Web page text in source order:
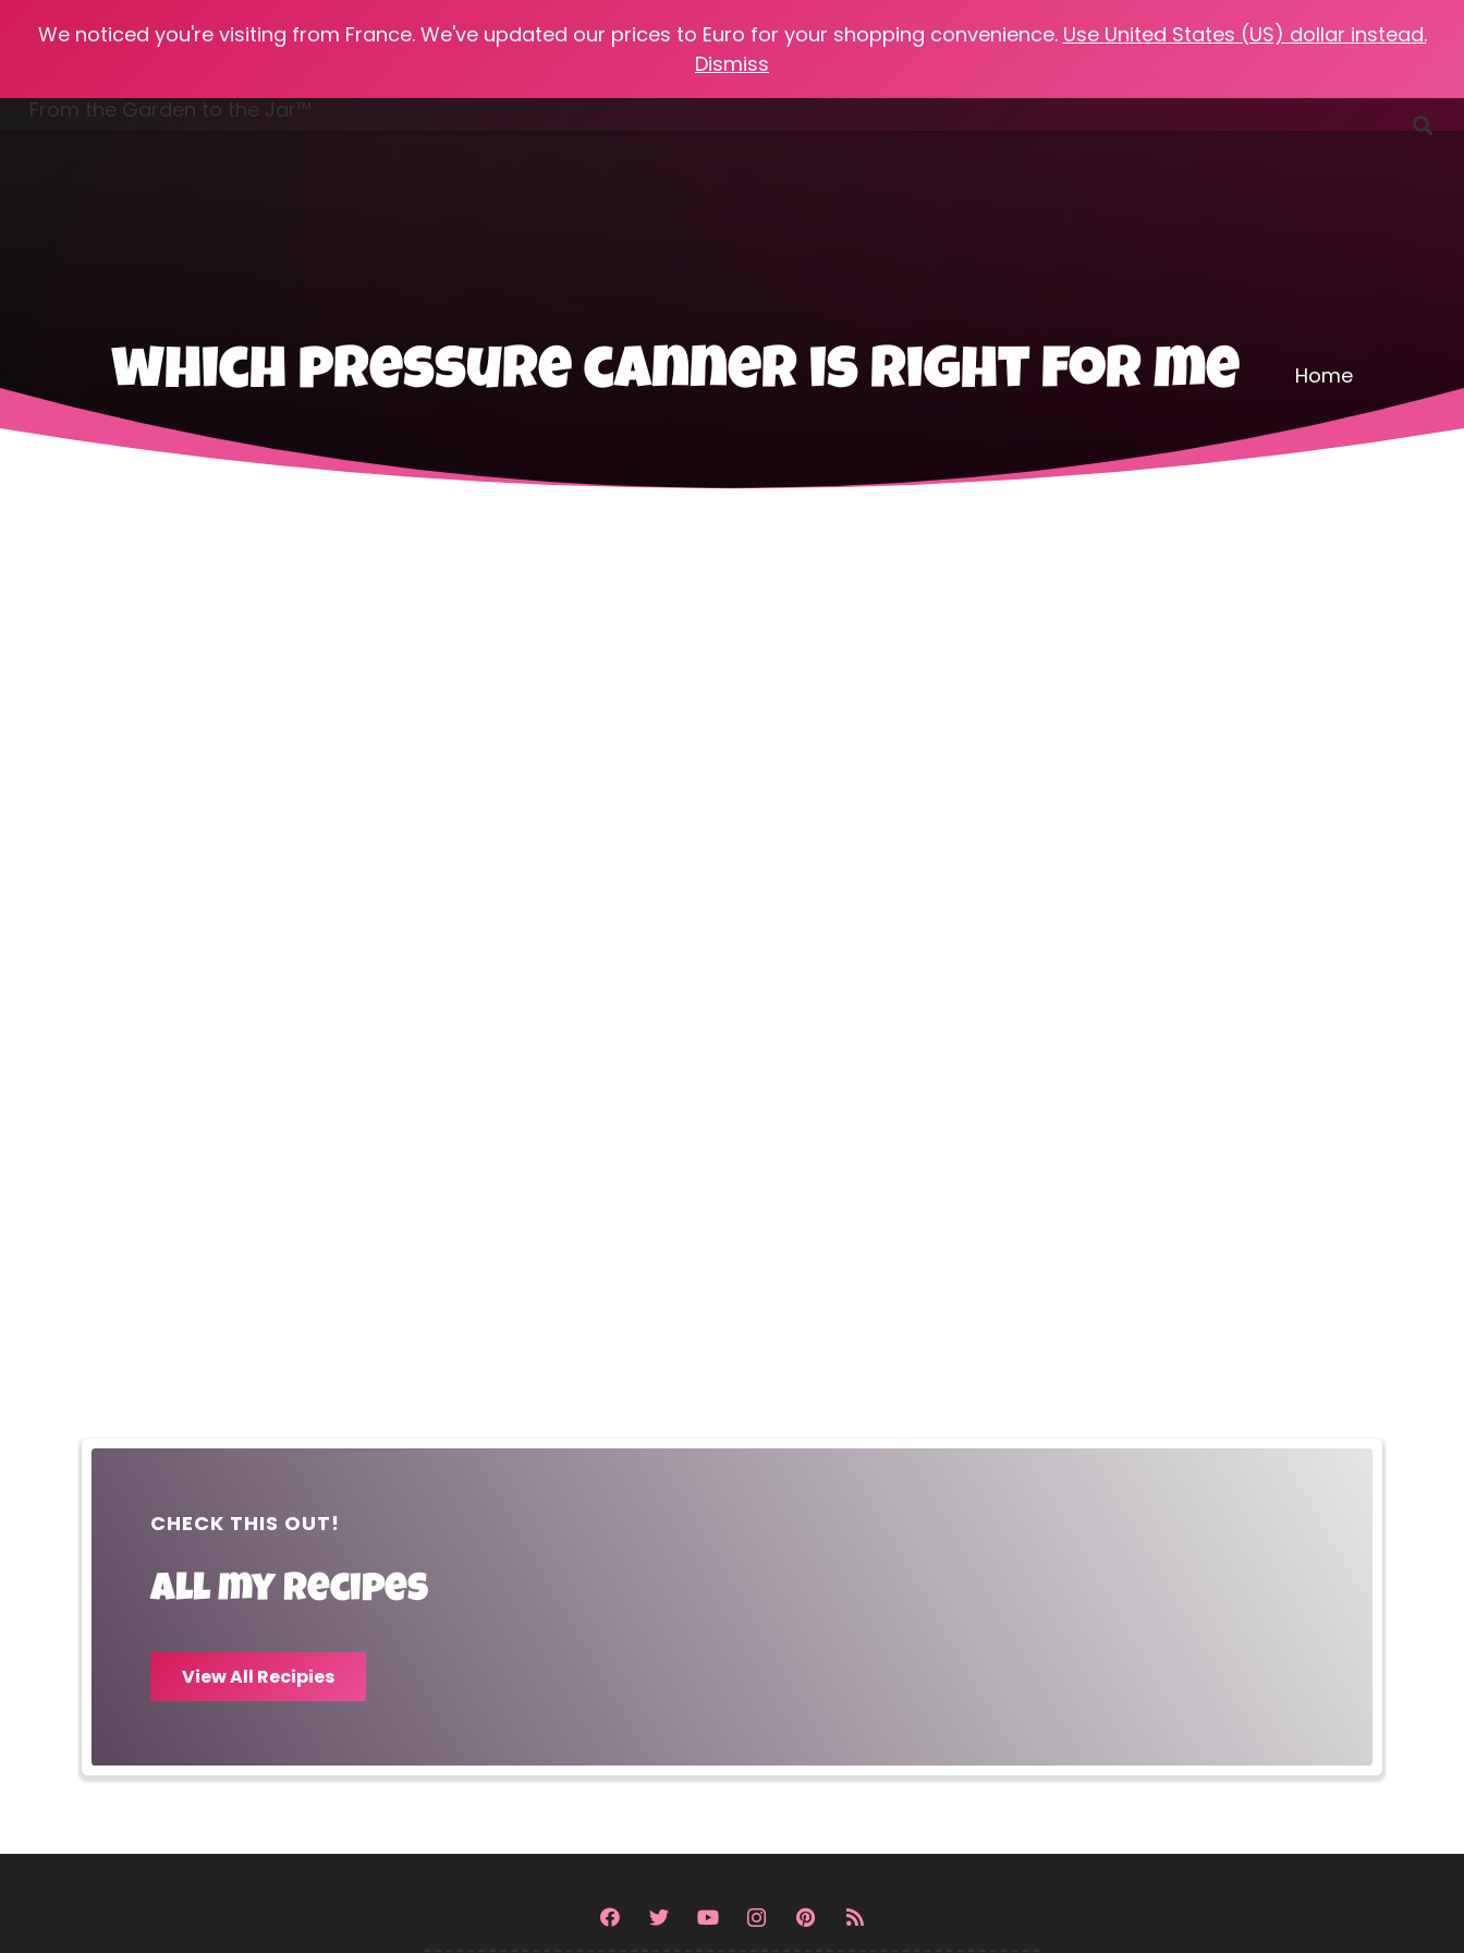
We noticed you're visiting from France. We've updated our prices to Euro for your shopping convenience. Use United States (US) dollar instead.
Dismiss
Home Online Classes Recipes Heritage Skills Shop My Favorites Podcasts Resources Contact
From the Garden to the Jar™
which pressure canner is right for me Home
CHECK THIS OUT!
All my recipes
View All Recipies